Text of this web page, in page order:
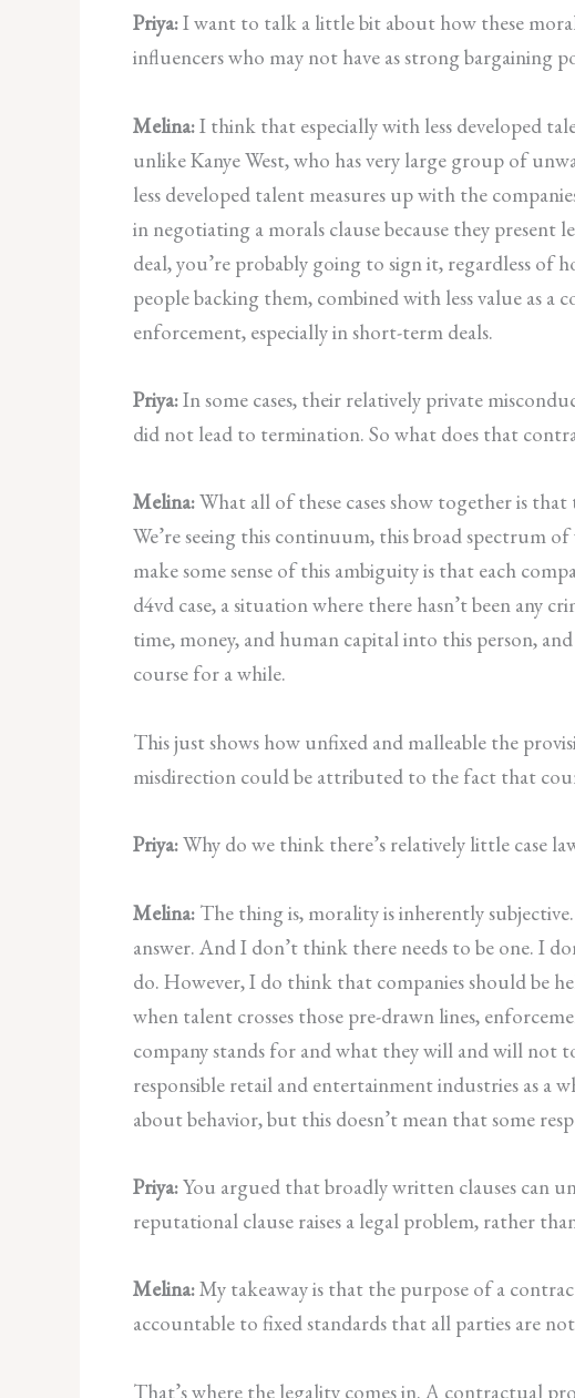
Priya:I want to talk a little bit about how these
influencers who may not have as strong bargaining
Melina:I think that especially with less developed
unlike Kanye West, who has very large group of
less developed talent measures up with the
in negotiating a morals clause because they
deal, you’re probably going to sign it, regardless of
people backing them, combined with less value as a
enforcement, especially in short-term deals.
Priya:In some cases, their relatively private
did not lead to termination. So what does that
Melina:What all of these cases show together is
We’re seeing this continuum, this broad spectrum
make some sense of this ambiguity is that each
d4vd case, a situation where there hasn’t been any
time, money, and human capital into this person,
course for a while.
This just shows how unfixed and malleable the
misdirection could be attributed to the fact that
Priya:Why do we think there’s relatively little case
Melina: The thing is, morality is inherently
answer. And I don’t think there needs to be one. I
do. However, I do think that companies should be
when talent crosses those pre-drawn lines,
company stands for and what they will and will not
responsible retail and entertainment industries as a
about behavior, but this doesn’t mean that some
Priya:You argued that broadly written clauses can
reputational clause raises a legal problem, rather
Melina:My takeaway is that the purpose of a
accountable to fixed standards that all parties are
That’s where the legality comes in. A contractual